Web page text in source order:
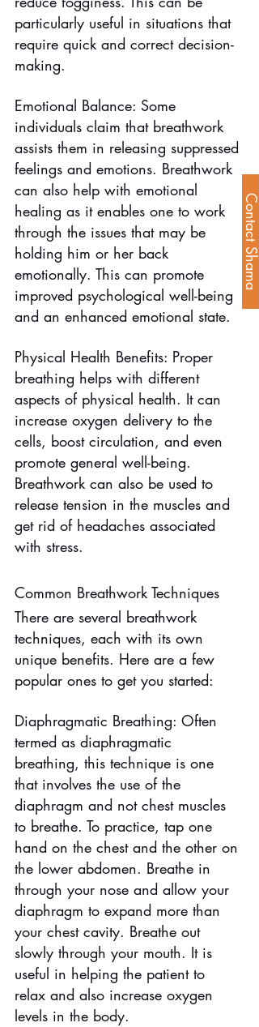
particularly useful in situations that
require quick and correct decision-
making.
Emotional Balance: Some
individuals claim that breathwork
assists them in releasing suppressed
feelings and emotions. Breathwork
can also help with emotional
healing as it enables one to work
through the issues that may be
holding him or her back
emotionally. This can promote
improved psychological well-being
and an enhanced emotional state.
Physical Health Benefits: Proper
breathing helps with different
aspects of physical health. It can
increase oxygen delivery to the
cells, boost circulation, and even
promote general well-being.
Breathwork can also be used to
release tension in the muscles and
get rid of headaches associated
with stress.
Common Breathwork Techniques
There are several breathwork
techniques, each with its own
unique benefits. Here are a few
popular ones to get you started:
Diaphragmatic Breathing: Often
termed as diaphragmatic
breathing, this technique is one
that involves the use of the
diaphragm and not chest muscles
to breathe. To practice, tap one
hand on the chest and the other on
the lower abdomen. Breathe in
through your nose and allow your
diaphragm to expand more than
your chest cavity. Breathe out
slowly through your mouth. It is
useful in helping the patient to
relax and also increase oxygen
levels in the body.
Contact Shama